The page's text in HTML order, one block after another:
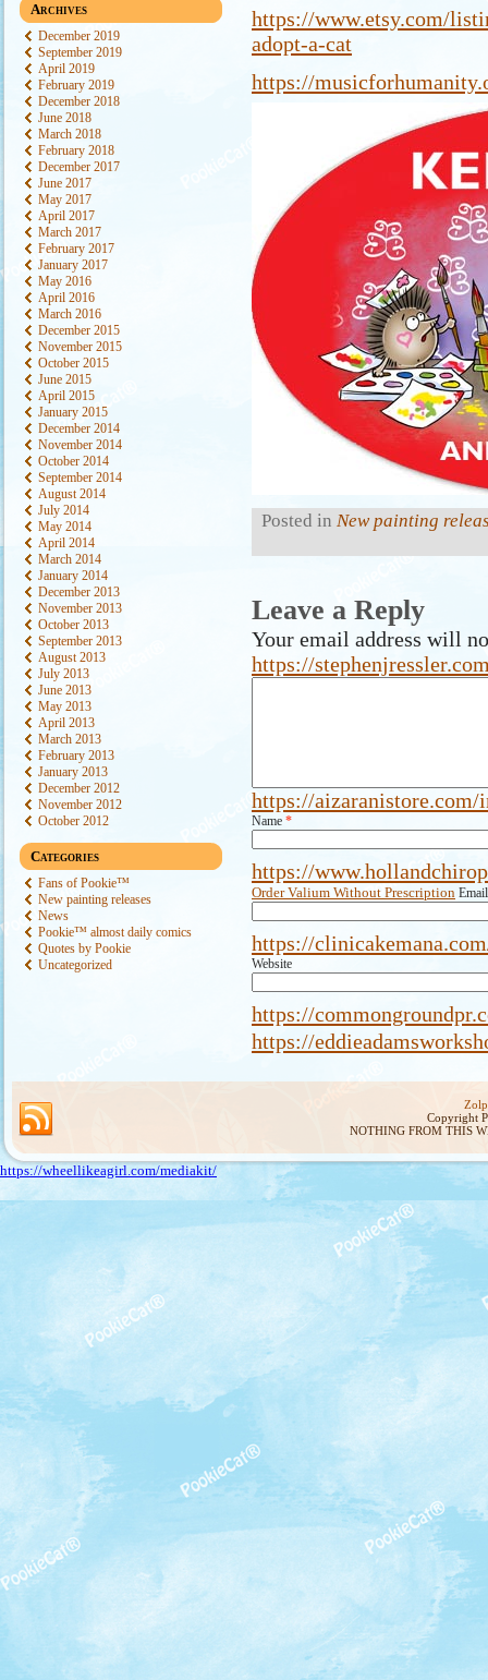
Archives
December 2019
September 2019
April 2019
February 2019
December 2018
June 2018
March 2018
February 2018
December 2017
June 2017
May 2017
April 2017
March 2017
February 2017
January 2017
May 2016
April 2016
March 2016
December 2015
November 2015
October 2015
June 2015
April 2015
January 2015
December 2014
November 2014
October 2014
September 2014
August 2014
July 2014
May 2014
April 2014
March 2014
January 2014
December 2013
November 2013
October 2013
September 2013
August 2013
July 2013
June 2013
May 2013
April 2013
March 2013
February 2013
January 2013
December 2012
November 2012
October 2012
Categories
Fans of Pookie™
New painting releases
News
Pookie™ almost daily comics
Quotes by Pookie
Uncategorized
https://www.etsy.com/
adopt-a-cat
https://
Posted in New painting
Leave a Reply
Your email address will
https://
https://
Name *
https://
Order Valium Without Prescription
https://
Website
https://
https://
Copyright
NOTHING FROM THIS
https://wheellikeagirl.com/mediakit/